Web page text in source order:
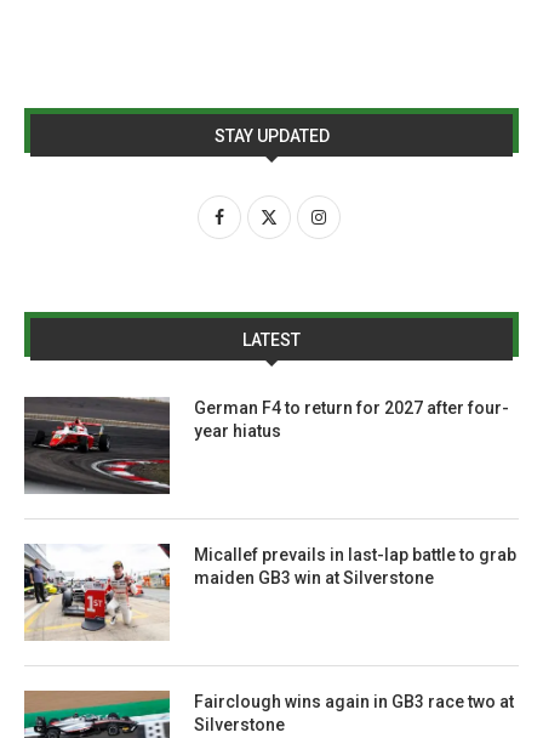
STAY UPDATED
LATEST
German F4 to return for 2027 after four-
year hiatus
Micallef prevails in last-lap battle to grab
maiden GB3 win at Silverstone
Fairclough wins again in GB3 race two at
Silverstone